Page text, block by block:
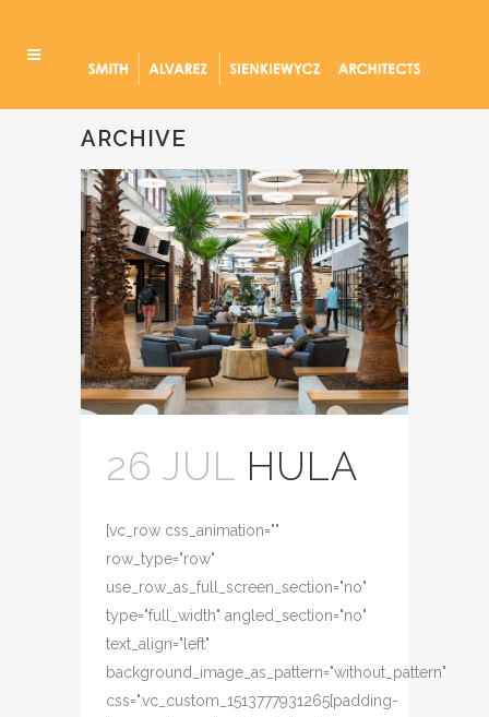
ARCHIVE
26 JUL HULA
[vc_row css_animation=""
row_type="row"
use_row_as_full_screen_section="no"
type="full_width" angled_section="no"
text_align="left"
background_image_as_pattern="without_pattern"
css=".vc_custom_1513777931265{padding-